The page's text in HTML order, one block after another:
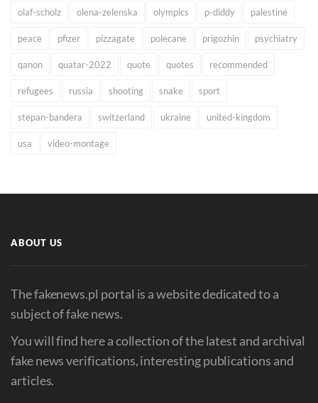
olaf-scholz olena-zelenska olympics p-diddy palestine
peace pfizer pizzagate polecane prigozhin psychiatry
qanon quatar-2022 quote quotes recommended
refugees russia shooting snake sport
stepan-bandera switzerland ukraine united-kingdom
usa video-montage
ABOUT US
The fakenews.pl portal is a website dedicated to a
subject of fake news.
You will find here a collection of the latest and archival
fake news verifications, interesting publications and
articles.